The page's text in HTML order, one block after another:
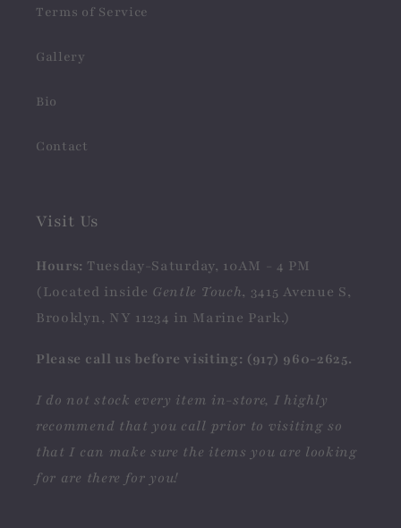
Terms of Service
Gallery
Bio
Contact
Visit Us
Hours: Tuesday-Saturday, 10AM - 4 PM
(Located inside Gentle Touch, 3415 Avenue S,
Brooklyn, NY 11234 in Marine Park.)
Please call us before visiting: (917) 960-2625.
I do not stock every item in-store, I highly
recommend that you call prior to visiting so
that I can make sure the items you are looking
for are there for you!